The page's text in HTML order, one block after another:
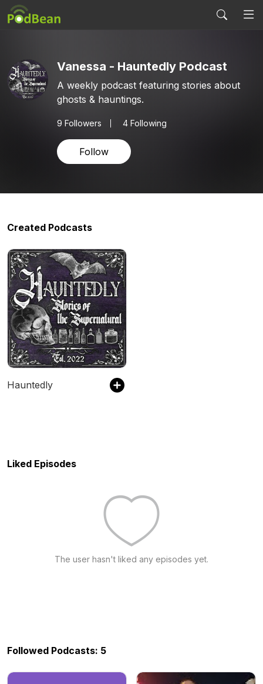
Vanessa - Hauntedly Podcast
A weekly podcast featuring stories about
ghosts & hauntings.
9 Followers 4 Following
Follow
Created Podcasts
Hauntedly
Liked Episodes
The user hasn't liked any episodes yet.
Followed Podcasts: 5